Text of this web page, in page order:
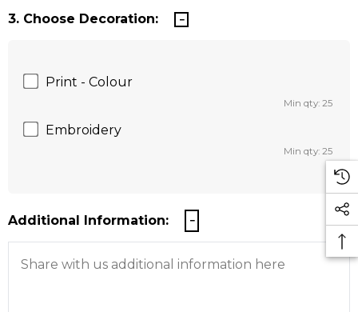
3. Choose Decoration:
Print - Colour
Min qty: 25
Embroidery
Min qty: 25
Additional Information: